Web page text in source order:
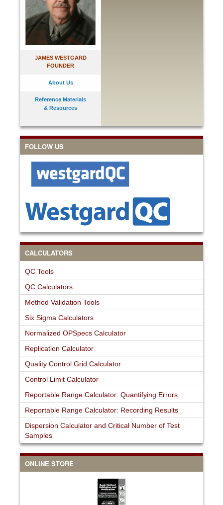
JAMES WESTGARD
FOUNDER
About Us
Reference Materials
& Resources
FOLLOW US
CALCULATORS
QC Tools
QC Calculators
Method Validation Tools
Six Sigma Calculators
Normalized OPSpecs Calculator
Replication Calculator
Quality Control Grid Calculator
Control Limit Calculator
Reportable Range Calculator: Quantifying Errors
Reportable Range Calculator: Recording Results
Dispersion Calculator and Critical Number of Test
Samples
ONLINE STORE